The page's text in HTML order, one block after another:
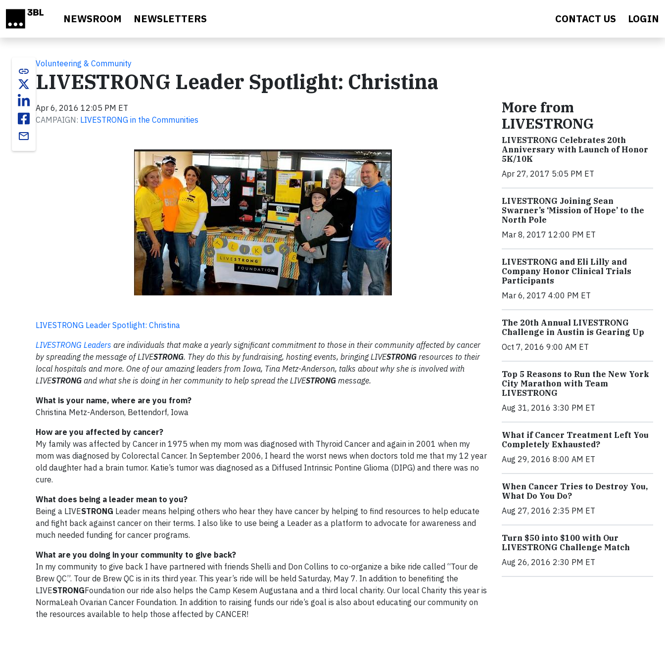
NEWSROOM NEWSLETTERS CONTACT US LOGIN
link
email
Volunteering & Community
LIVESTRONG Leader Spotlight: Christina
Apr 6, 2016 12:05 PM ET
CAMPAIGN: LIVESTRONG in the Communities
LIVESTRONG Leader Spotlight: Christina
LIVESTRONG Leaders are individuals that make a yearly significant commitment to those in their community affected by cancer
by spreading the message of LIVESTRONG. They do this by fundraising, hosting events, bringing LIVESTRONG resources to their
local hospitals and more. One of our amazing leaders from Iowa, Tina Metz-Anderson, talks about why she is involved with
LIVESTRONG and what she is doing in her community to help spread the LIVESTRONG message.
What is your name, where are you from?
Christina Metz-Anderson, Bettendorf, Iowa
How are you affected by cancer?
My family was affected by Cancer in 1975 when my mom was diagnosed with Thyroid Cancer and again in 2001 when my
mom was diagnosed by Colorectal Cancer. In September 2006, I heard the worst news when doctors told me that my 12 year
old daughter had a brain tumor. Katie’s tumor was diagnosed as a Diffused Intrinsic Pontine Glioma (DIPG) and there was no
cure.
What does being a leader mean to you?
Being a LIVESTRONG Leader means helping others who hear they have cancer by helping to find resources to help educate
and fight back against cancer on their terms. I also like to use being a Leader as a platform to advocate for awareness and
much needed funding for cancer programs.
What are you doing in your community to give back?
In my community to give back I have partnered with friends Shelli and Don Collins to co-organize a bike ride called “Tour de
Brew QC”. Tour de Brew QC is in its third year. This year’s ride will be held Saturday, May 7. In addition to benefiting the
LIVESTRONGFoundation our ride also helps the Camp Kesem Augustana and a third local charity. Our local Charity this year is
NormaLeah Ovarian Cancer Foundation. In addition to raising funds our ride’s goal is also about educating our community on
the resources available to help those affected by CANCER!
More from
LIVESTRONG
LIVESTRONG Celebrates 20th
Anniversary with Launch of Honor
5K/10K
Apr 27, 2017 5:05 PM ET
LIVESTRONG Joining Sean
Swarner’s ‘Mission of Hope’ to the
North Pole
Mar 8, 2017 12:00 PM ET
LIVESTRONG and Eli Lilly and
Company Honor Clinical Trials
Participants
Mar 6, 2017 4:00 PM ET
The 20th Annual LIVESTRONG
Challenge in Austin is Gearing Up
Oct 7, 2016 9:00 AM ET
Top 5 Reasons to Run the New York
City Marathon with Team
LIVESTRONG
Aug 31, 2016 3:30 PM ET
What if Cancer Treatment Left You
Completely Exhausted?
Aug 29, 2016 8:00 AM ET
When Cancer Tries to Destroy You,
What Do You Do?
Aug 27, 2016 2:35 PM ET
Turn $50 into $100 with Our
LIVESTRONG Challenge Match
Aug 26, 2016 2:30 PM ET